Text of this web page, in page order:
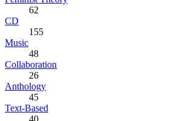
62
CD
155
Music
48
Collaboration
26
Anthology
45
Text-Based
40